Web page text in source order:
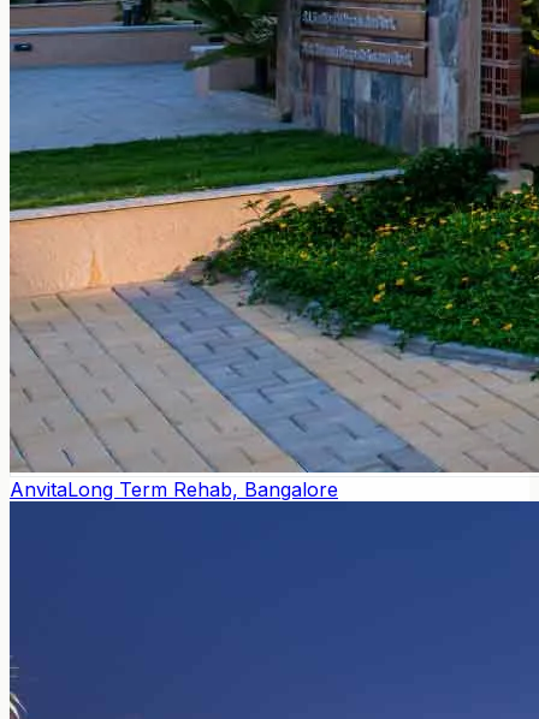
AnvitaLong Term Rehab, Bangalore